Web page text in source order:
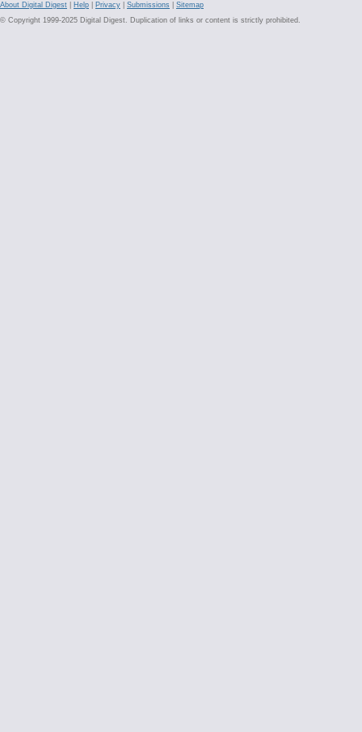
About Digital Digest Help Privacy Submissions
Sitemap
© Copyright 1999-2025 Digital Digest. Duplication of links or content is strictly prohibited.